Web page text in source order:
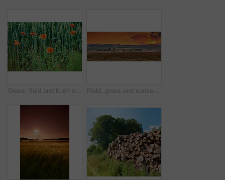
Grass, field and bush of flowers outdoor with sustainable, eco friendly and nature landscape. Meadow, bloom and bunch of poppy floral plants by green lawn in garden by countryside environment. Field, grass and sunset in countryside for agriculture harvest, sustainability or environment. Nature panorama, plant growth and ecology for outdoor, sunshine or farm for rural meadow landscape